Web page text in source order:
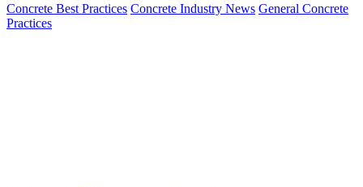
Concrete Best Practices Concrete Industry News General Concrete
Practices